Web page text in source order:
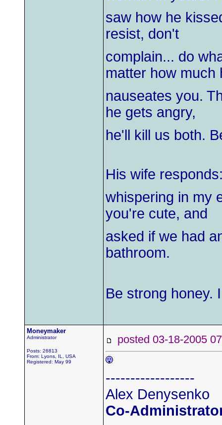
saw how he
resist, don't
complain... do
matter how much
nauseates you.
he gets angry,
he'll kill us both.
His wife
whispering in my
you're cute, and
asked if we had
bathroom.
Be strong honey.
Moneymaker
Administrator
Posts: 26813
From: Lyons, IL, USA
Registered: May 99
posted 03-18-2005
------------------
Alex Denysenko
Co-